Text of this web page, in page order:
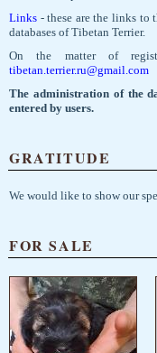
Links - these are the links to
databases of Tibetan Terrier.
On the matter of
tibetan.terrier.ru@gmail.com
The administration of the
entered by users.
GRATITUDE
We would like to show our
FOR SALE